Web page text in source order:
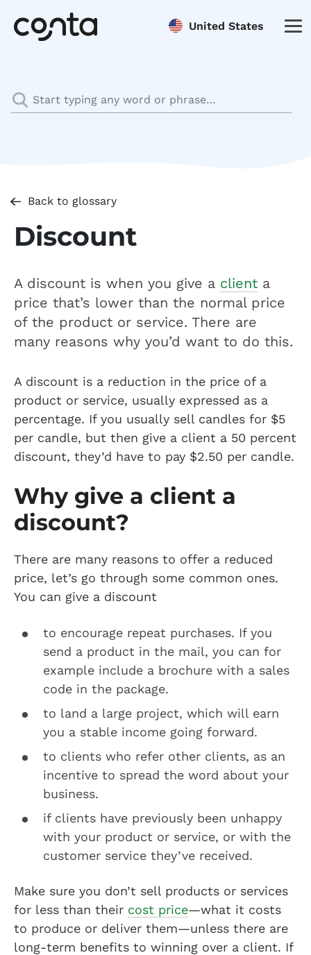
United States
Back to glossary
Discount
A discount is when you give a client a
price that’s lower than the normal price
of the product or service. There are
many reasons why you’d want to do this.
A discount is a reduction in the price of a
product or service, usually expressed as a
percentage. If you usually sell candles for $5
per candle, but then give a client a 50 percent
discount, they’d have to pay $2.50 per candle.
Why give a client a
discount?
There are many reasons to offer a reduced
price, let’s go through some common ones.
You can give a discount
to encourage repeat purchases. If you
send a product in the mail, you can for
example include a brochure with a sales
code in the package.
to land a large project, which will earn
you a stable income going forward.
to clients who refer other clients, as an
incentive to spread the word about your
business.
if clients have previously been unhappy
with your product or service, or with the
customer service they’ve received.
Make sure you don’t sell products or services
for less than their cost price—what it costs
to produce or deliver them—unless there are
long-term benefits to winning over a client. If